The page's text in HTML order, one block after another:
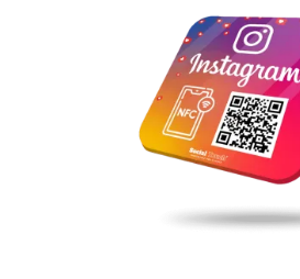
has
multiple
variants.
The
may